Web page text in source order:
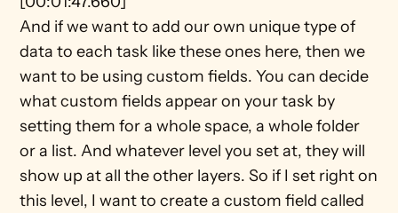
And if we want to add our own unique type of
data to each task like these ones here, then we
want to be using custom fields. You can decide
what custom fields appear on your task by
setting them for a whole space, a whole folder
or a list. And whatever level you set at, they will
show up at all the other layers. So if I set right on
this level, I want to create a custom field called